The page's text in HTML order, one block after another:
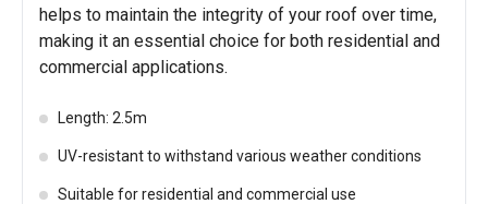
helps to maintain the integrity of your roof over time,
making it an essential choice for both residential and
commercial applications.
Length: 2.5m
UV-resistant to withstand various weather conditions
Suitable for residential and commercial use